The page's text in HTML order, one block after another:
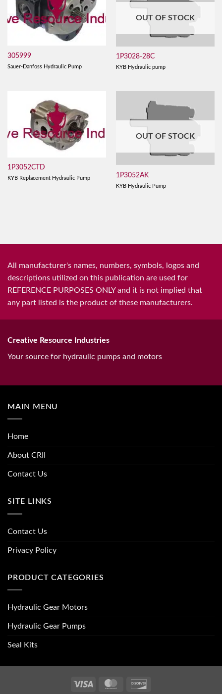
305999
Sauer-Danfoss Hydraulic Pump
OUT OF STOCK
1P3028-28C
KYB Hydraulic pump
1P3052CTD
KYB Replacement Hydraulic Pump
OUT OF STOCK
1P3052AK
KYB Hydraulic Pump
All manufacturer's names, numbers, symbols, logos and
descriptions utilized on this publication are used for
REFERENCE PURPOSES ONLY and it is not implied that
any part listed is the product of these manufacturers.
Creative Resource Industries
Your source for hydraulic pumps and motors
MAIN MENU
Home
About CRII
Contact Us
SITE LINKS
Contact Us
Privacy Policy
PRODUCT CATEGORIES
Hydraulic Gear Motors
Hydraulic Gear Pumps
Seal Kits
Visa MasterCard